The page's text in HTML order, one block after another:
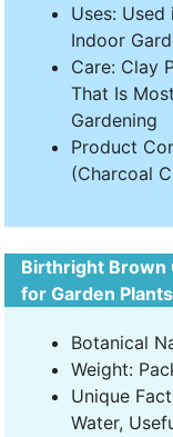
Uses:
Indoor
Care: Clay
That Is
Gardening
Product
(Charcoal
Birthright Brown
for Garden
Botanical
Weight:
Unique
Water,